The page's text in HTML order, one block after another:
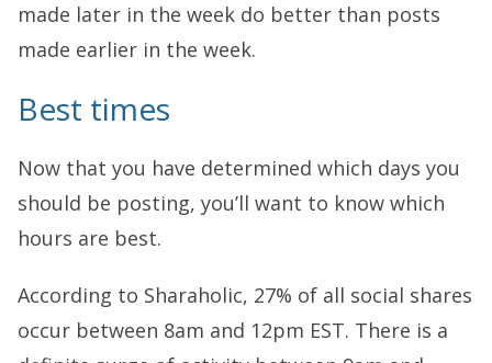
made later in the week do better than posts
made earlier in the week.
Best times
Now that you have determined which days you
should be posting, you’ll want to know which
hours are best.
According to Sharaholic, 27% of all social shares
occur between 8am and 12pm EST. There is a